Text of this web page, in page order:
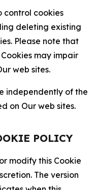
control cookies
deleting existing
Please note that
may impair
web sites.
independently of the
on Our web sites.
POLICY
modify this Cookie
The version